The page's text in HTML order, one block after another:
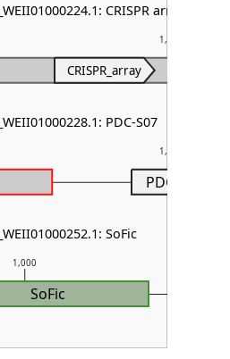
1,000
1,000
1,000
CRISPR_array
PDC-S07
SoFic
CRISPR array
PDC-S07
SoFic